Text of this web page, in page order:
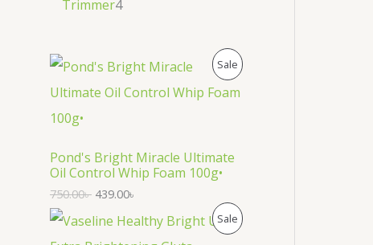
Trimmer4
Sale P
R
C
Pond's Bright Miracle Ultimate
Oil Control Whip Foam 100g•
750.00৳ 439.00৳
Sale P